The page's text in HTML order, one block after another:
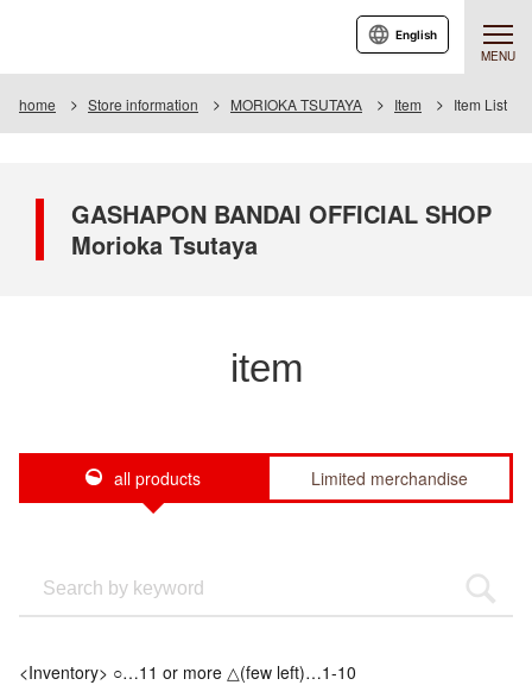
MENU
English
home Store information MORIOKA TSUTAYA Item Item List
GASHAPON BANDAI OFFICIAL SHOP
Morioka Tsutaya
item
all products Limited merchandise
<Inventory> ○…11 or more △(few left)…1-10